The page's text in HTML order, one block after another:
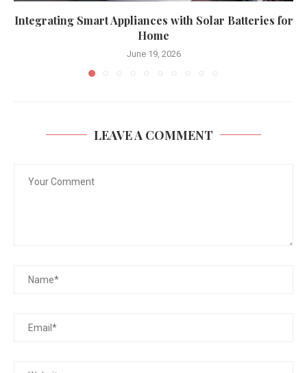
Integrating Smart Appliances with Solar Batteries for
Home
June 19, 2026
LEAVE A COMMENT